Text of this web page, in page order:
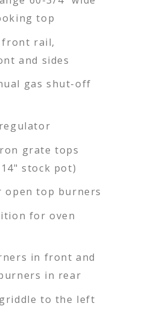
top
front rail,
and sides
gas shut-off
grate tops
stock pot)
top burners
for oven
in front and
in rear
to the left